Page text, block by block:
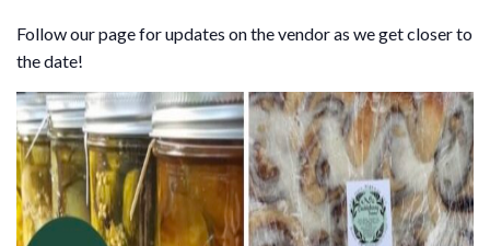
Follow our page for updates on the vendor as we get closer to
the date!